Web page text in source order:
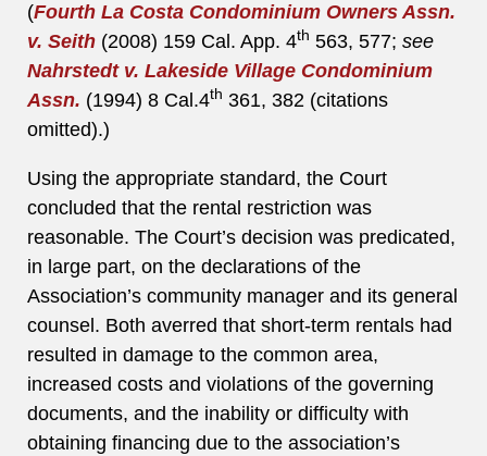
(Fourth La Costa Condominium Owners Assn.
v. Seith (2008) 159 Cal. App. 4th 563, 577; see
Nahrstedt v. Lakeside Village Condominium
Assn. (1994) 8 Cal.4th 361, 382 (citations
omitted).)
Using the appropriate standard, the Court
concluded that the rental restriction was
reasonable. The Court’s decision was predicated,
in large part, on the declarations of the
Association’s community manager and its general
counsel. Both averred that short-term rentals had
resulted in damage to the common area,
increased costs and violations of the governing
documents, and the inability or difficulty with
obtaining financing due to the association’s